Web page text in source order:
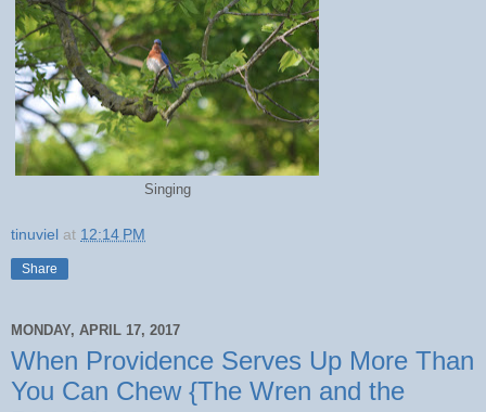
Singing
tinuviel at 12:14 PM
Share
MONDAY, APRIL 17, 2017
When Providence Serves Up More Than
You Can Chew {The Wren and the